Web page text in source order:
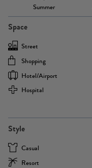
Summer
Space
Street
Shopping
Hotel/airport
Hospital
Style
Casual
Resort